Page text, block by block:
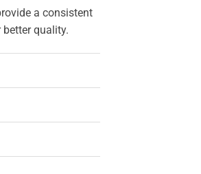
a consistent
quality.